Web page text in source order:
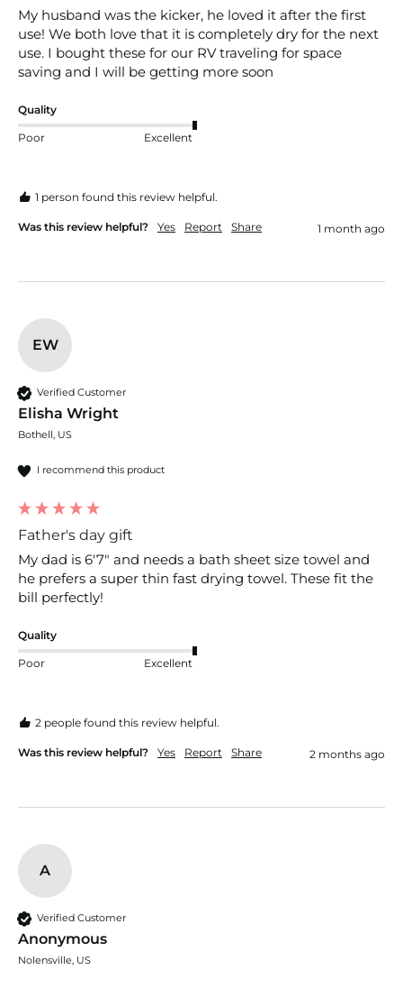
My husband was the kicker, he loved it after the first
use! We both love that it is completely dry for the next
use. I bought these for our RV traveling for space
saving and I will be getting more soon
Quality
Poor Excellent
1 person found this review helpful.
Was this review helpful? Yes Report Share 1 month ago
EW
Verified Customer
Elisha Wright
Bothell, US
I recommend this product
Father's day gift
My dad is 6'7" and needs a bath sheet size towel and
he prefers a super thin fast drying towel. These fit the
bill perfectly!
Quality
Poor Excellent
2 people found this review helpful.
Was this review helpful? Yes Report Share 2 months ago
A
Verified Customer
Anonymous
Nolensville, US